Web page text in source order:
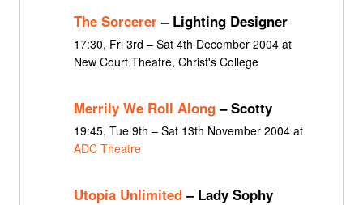
The Sorcerer– Lighting Designer
17:30, Fri 3rd – Sat 4th December 2004 at
New Court Theatre, Christ's College
Merrily We Roll Along– Scotty
19:45, Tue 9th – Sat 13th November 2004 at
ADC Theatre
Utopia Unlimited– Lady Sophy